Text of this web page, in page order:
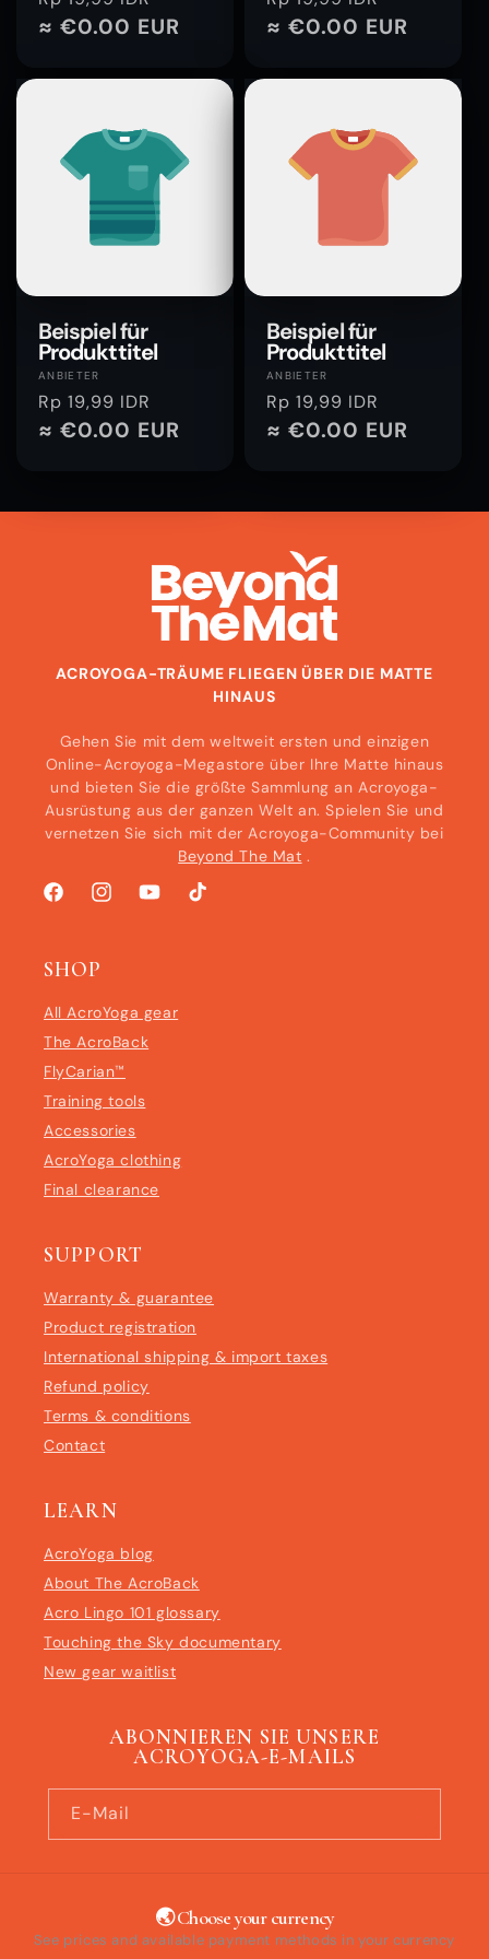
Preis
≈ €0.00 EUR
Preis
≈ €0.00 EUR
Beispiel für
Produkttitel
Anbieter:
ANBIETER
Normaler
Preis
Rp 19,99 IDR
≈ €0.00 EUR
Beispiel für
Produkttitel
Anbieter:
ANBIETER
Normaler
Preis
Rp 19,99 IDR
≈ €0.00 EUR
ACROYOGA-TRÄUME FLIEGEN ÜBER DIE MATTE
HINAUS
Gehen Sie mit dem weltweit ersten und einzigen
Online-Acroyoga-Megastore über Ihre Matte hinaus
und bieten Sie die größte Sammlung an Acroyoga-
Ausrüstung aus der ganzen Welt an. Spielen Sie und
vernetzen Sie sich mit der Acroyoga-Community bei
Beyond The Mat .
FacebookInstagramYouTubeTikTok
SHOP
All AcroYoga gear
The AcroBack
FlyCarian™
Training tools
Accessories
AcroYoga clothing
Final clearance
SUPPORT
Warranty & guarantee
Product registration
International shipping & import taxes
Refund policy
Terms & conditions
Contact
LEARN
AcroYoga blog
About The AcroBack
Acro Lingo 101 glossary
Touching the Sky documentary
New gear waitlist
ABONNIEREN SIE UNSERE
ACROYOGA-E-MAILS
E-Mail
🌏 Choose your currency
See prices and available payment methods in your currency